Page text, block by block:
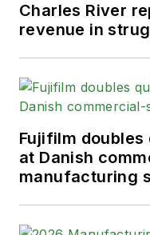
Charles River
revenue in
Fujifilm
at Danish
manufacturing